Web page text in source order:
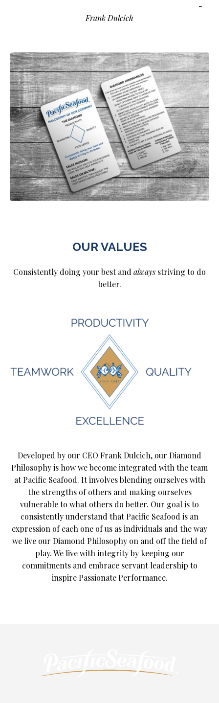
-
Frank Dulcich
OUR VALUES
Consistently doing your best and always striving to do
better.
Developed by our CEO Frank Dulcich, our Diamond
Philosophy is how we become integrated with the team
at Pacific Seafood. It involves blending ourselves with
the strengths of others and making ourselves
vulnerable to what others do better. Our goal is to
consistently understand that Pacific Seafood is an
expression of each one of us as individuals and the way
we live our Diamond Philosophy on and off the field of
play. We live with integrity by keeping our
commitments and embrace servant leadership to
inspire Passionate Performance.